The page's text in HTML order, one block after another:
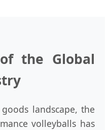
the Global
landscape, the
volleyballs has